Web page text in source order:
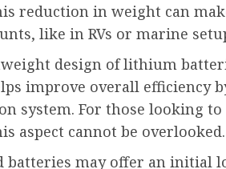
reduction in weight can
like in RVs or marine
design of lithium
improve overall efficiency
system. For those looking
aspect cannot be overlooked.
batteries may offer an initial